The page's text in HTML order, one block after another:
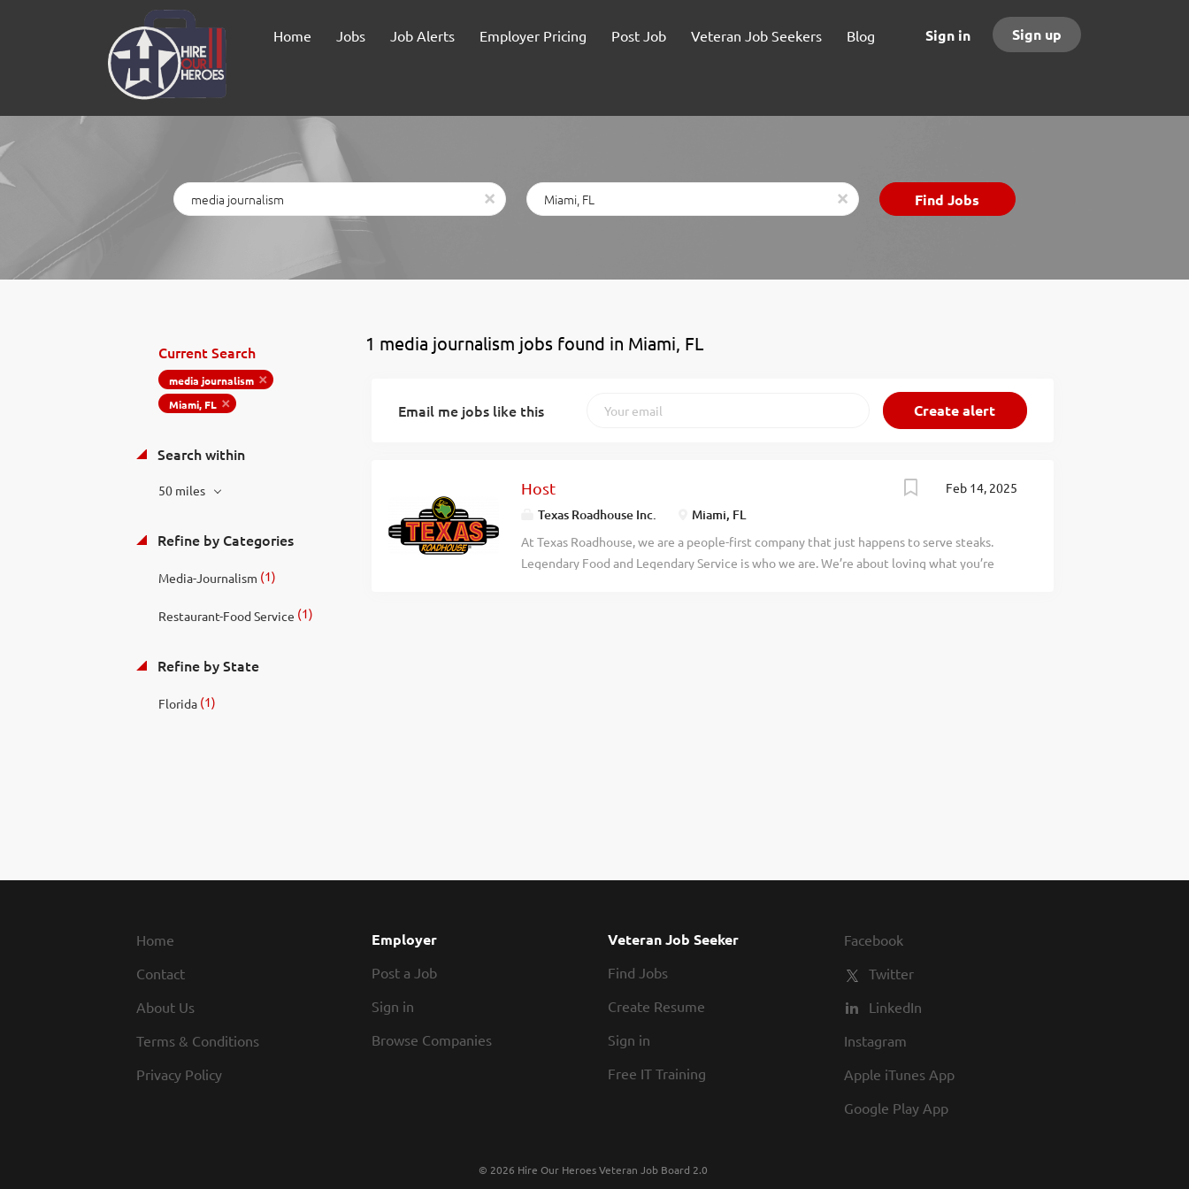
Sign in Sign up
Home Jobs Job Alerts Employer Pricing Post Job Veteran Job Seekers Blog
Keywords
x
Location
x
Find
Jobs
Find Jobs
1 media journalism jobs found in Miami, FL
Current Search
media journalism
Miami, FL
Search within
50 miles
Refine by Categories
Media-Journalism (1)
Restaurant-Food Service (1)
Refine by State
Florida(1)
Email me jobs like this
Feb 14, 2025
Host
Texas Roadhouse Inc. Miami, FL
At Texas Roadhouse, we are a people-first company that just happens to serve steaks.
Legendary Food and Legendary Service is who we are. We’re about loving what you’re
Home
Contact
About Us
Terms & Conditions
Privacy Policy
Employer
Post a Job
Sign in
Browse Companies
Veteran Job Seeker
Find Jobs
Create Resume
Sign in
Free IT Training
Facebook
Twitter
LinkedIn
Instagram
Apple iTunes App
Google Play App
© 2026 Hire Our Heroes Veteran Job Board 2.0